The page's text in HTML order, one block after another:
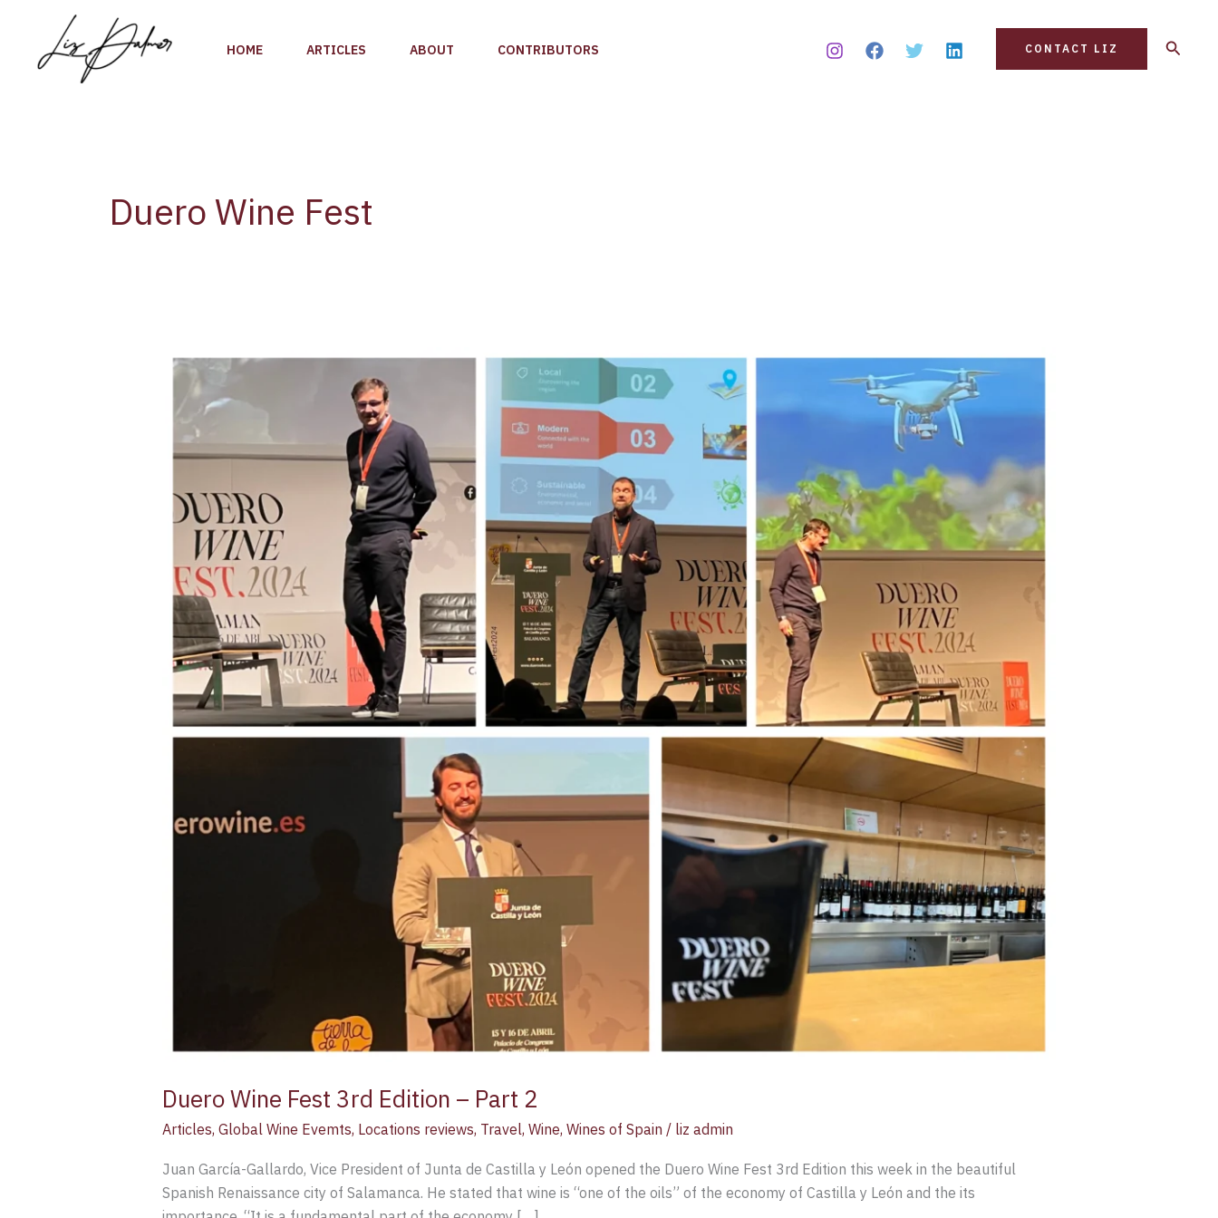
content
HOME ARTICLES ABOUT CONTRIBUTORS CONTACT LIZ Search
Duero Wine Fest
Duero Wine Fest 3rd Edition – Part 2
Articles, Global Wine Evemts, Locations reviews, Travel, Wine, Wines of Spain / liz admin
Juan García-Gallardo, Vice President of Junta de Castilla y León opened the Duero Wine Fest 3rd Edition this week in the beautiful
Spanish Renaissance city of Salamanca. He stated that wine is “one of the oils” of the economy of Castilla y León and the its
Duero
Wine
Fest
Edition
Part